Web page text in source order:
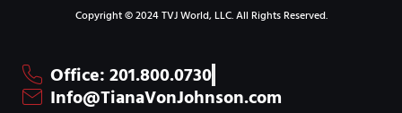
Copyright © 2024 TVJ World, LLC. All Rights Reserved.
Office: 201.800.0730
Info@TianaVonJohnson.com